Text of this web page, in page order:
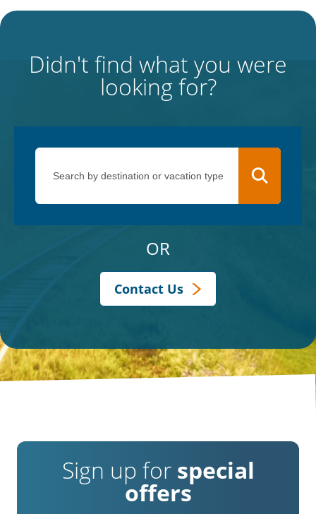
Didn't find what you were
looking for?
OR
Contact Us
Sign up for special
offers